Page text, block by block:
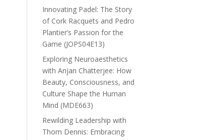
Innovating Padel: The Story
of Cork Racquets and Pedro
Plantier’s Passion for the
Game (JOPS04E13)
Exploring Neuroaesthetics
with Anjan Chatterjee: How
Beauty, Consciousness, and
Culture Shape the Human
Mind (MDE663)
Rewilding Leadership with
Thom Dennis: Embracing